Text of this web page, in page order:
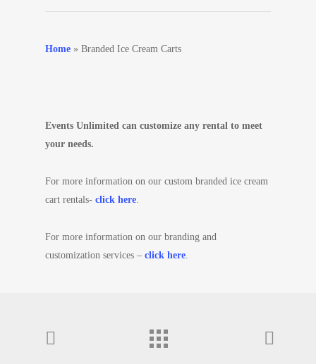
Home » Branded Ice Cream Carts
Events Unlimited can customize any rental to meet
your needs.
For more information on our custom branded ice cream
cart rentals- click here.
For more information on our branding and
customization services – click here.